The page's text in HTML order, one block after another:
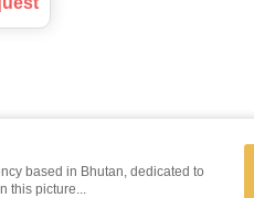
based in Bhutan, dedicated to
this picture...